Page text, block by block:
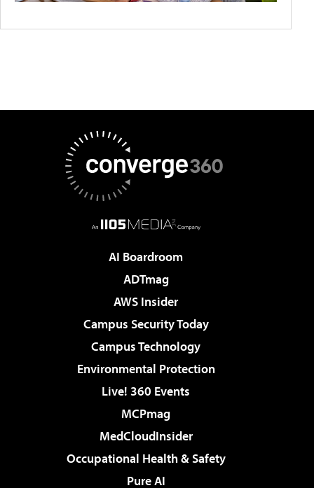
AI Boardroom
ADTmag
AWS Insider
Campus Security Today
Campus Technology
Environmental Protection
Live! 360 Events
MCPmag
MedCloudInsider
Occupational Health & Safety
Pure AI